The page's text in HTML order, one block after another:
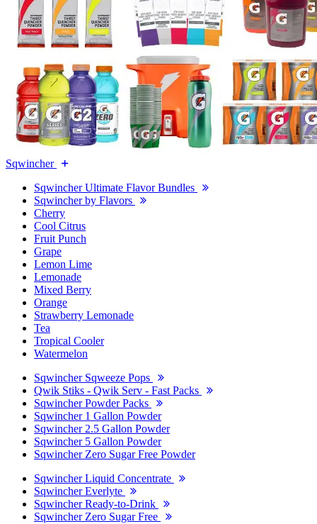
Sqwincher
Sqwincher Ultimate Flavor Bundles
Sqwincher by Flavors
Cherry
Cool Citrus
Fruit Punch
Grape
Lemon Lime
Lemonade
Mixed Berry
Orange
Strawberry Lemonade
Tea
Tropical Cooler
Watermelon
Sqwincher Sqweeze Pops
Qwik Stiks - Qwik Serv - Fast Packs
Sqwincher Powder Packs
Sqwincher 1 Gallon Powder
Sqwincher 2.5 Gallon Powder
Sqwincher 5 Gallon Powder
Sqwincher Zero Sugar Free Powder
Sqwincher Liquid Concentrate
Sqwincher Everlyte
Sqwincher Ready-to-Drink
Sqwincher Zero Sugar Free